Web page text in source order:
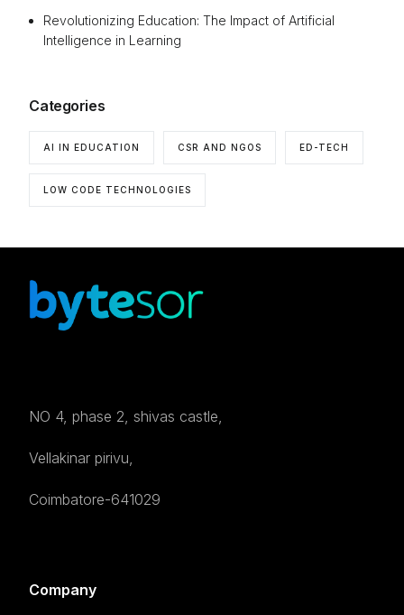
Revolutionizing Education: The Impact of Artificial
Intelligence in Learning
Categories
AI IN EDUCATION CSR AND NGOS ED-TECH
LOW CODE TECHNOLOGIES
NO 4, phase 2, shivas castle,
Vellakinar pirivu,
Coimbatore-641029
Company